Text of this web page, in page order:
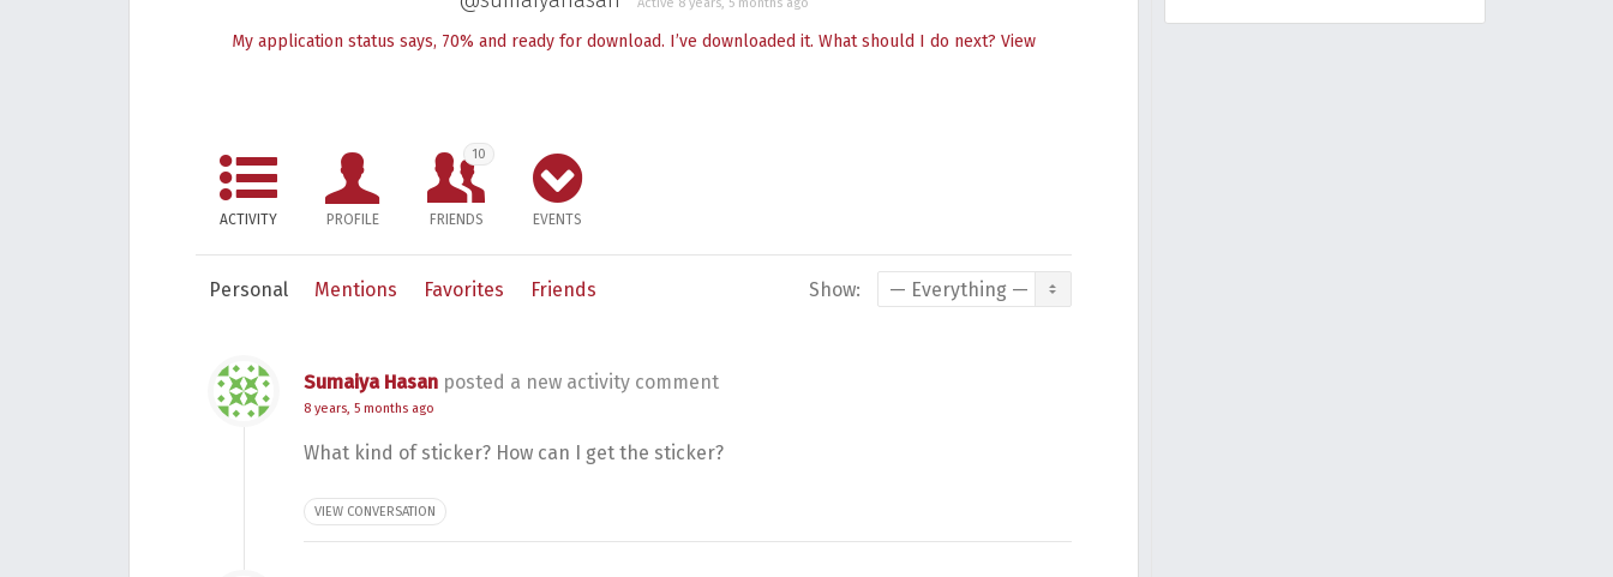
My application status says, 70% and ready for download. I’ve downloaded it. What should I do next? View
ACTIVITY PROFILE FRIENDS
10
EVENTS
Personal Mentions Favorites Friends Show:
Sumaiya Hasan posted a new activity comment
8 years, 5 months ago
What kind of sticker? How can I get the sticker?
VIEW CONVERSATION